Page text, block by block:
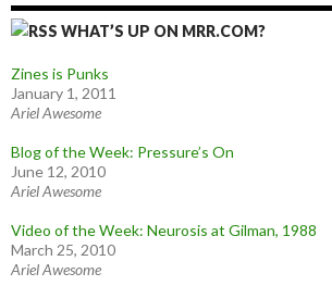
WHAT’S UP ON MRR.COM?
Zines is Punks
January 1, 2011
Ariel Awesome
Blog of the Week: Pressure’s On
June 12, 2010
Ariel Awesome
Video of the Week: Neurosis at Gilman, 1988
March 25, 2010
Ariel Awesome